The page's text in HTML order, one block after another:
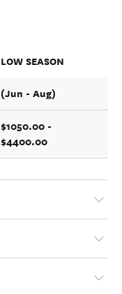
LOW SEASON
(Jun - Aug)
$1050.00 -
$4400.00